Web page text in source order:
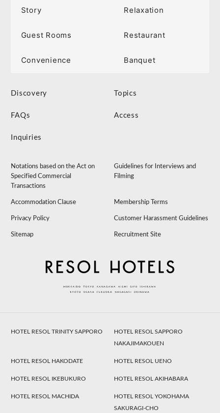
Story Relaxation
Guest Rooms Restaurant
Convenience Banquet
Discovery Topics
FAQs Access
Inquiries
Notations based on the Act on
Specified Commercial
Transactions
Guidelines for Interviews and
Filming
Accommodation Clause Membership Terms
Privacy Policy Customer Harassment Guidelines
Sitemap Recruitment Site
HOTEL RESOL TRINITY SAPPORO
HOTEL RESOL SAPPORO
NAKAJIMAKOUEN
HOTEL RESOL HAKODATE HOTEL RESOL UENO
HOTEL RESOL IKEBUKURO HOTEL RESOL AKIHABARA
HOTEL RESOL MACHIDA
HOTEL RESOL YOKOHAMA
SAKURAGI-CHO